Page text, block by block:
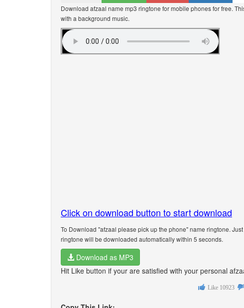
Download afzaal name mp3 ringtone for mobile phones for free.
with a background music.
Click on download button to start download
To Download "afzaal please pick up the phone" name ringtone.
ringtone will be downloaded automatically within 5 seconds.
Download as MP3
Hit Like button if your are satisfied with your personal
Like 10923